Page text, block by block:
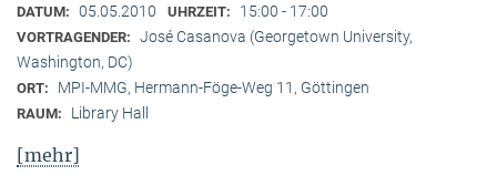
DATUM: 05.05.2010 UHRZEIT: 15:00 - 17:00
VORTRAGENDER: José Casanova (Georgetown University,
Washington, DC)
ORT: MPI-MMG, Hermann-Föge-Weg 11, Göttingen
RAUM: Library Hall
[mehr]